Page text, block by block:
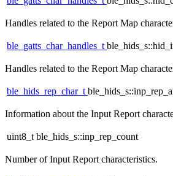
Handles related to the Report Map
ble_gatts_char_handles_t
Handles related to the Report Map
ble_hids_rep_char_t
Information about the Input Report
uint8_t ble_hids_s::inp_rep_count
Number of Input Report characteristics.